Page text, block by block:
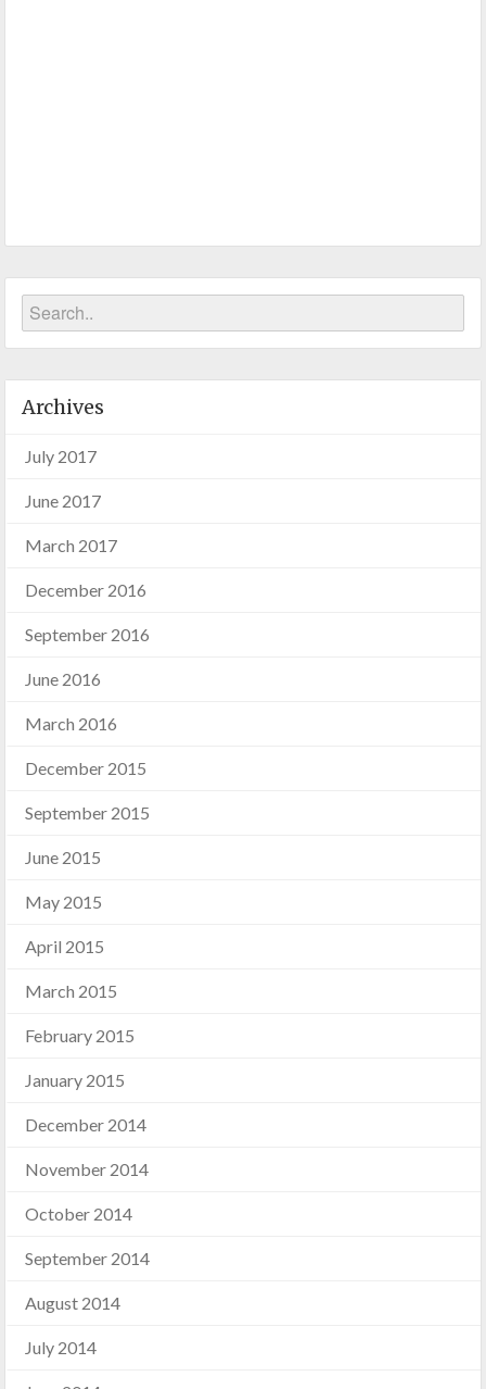
Archives
July 2017
June 2017
March 2017
December 2016
September 2016
June 2016
March 2016
December 2015
September 2015
June 2015
May 2015
April 2015
March 2015
February 2015
January 2015
December 2014
November 2014
October 2014
September 2014
August 2014
July 2014